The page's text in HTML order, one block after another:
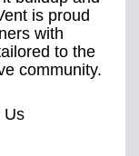
is proud
with
to the
community.
Us